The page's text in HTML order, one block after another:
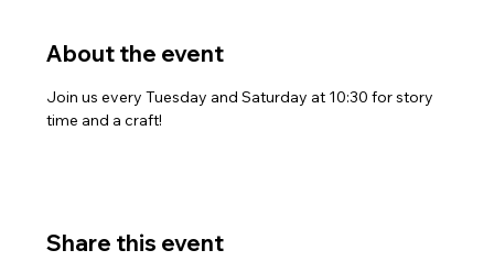
About the event
Join us every Tuesday and Saturday at 10:30 for story
time and a craft!
Share this event